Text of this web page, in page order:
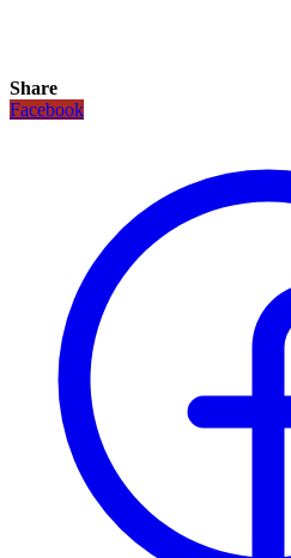
Share
Facebook